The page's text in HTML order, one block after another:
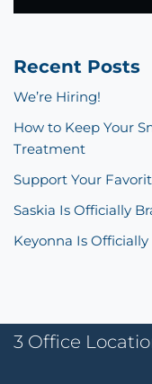
Recent Posts
We’re Hiring!
How to Keep Your
Treatment
Support Your
Saskia Is Officially
Keyonna Is
3 Office